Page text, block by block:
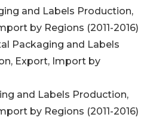
and Labels Production,
by Regions (2011-2016)
Packaging and Labels
Export, Import by
and Labels Production,
by Regions (2011-2016)